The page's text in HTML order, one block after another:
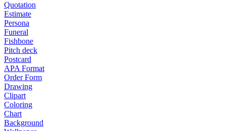
Quotation
Estimate
Persona
Funeral
Fishbone
Pitch deck
Postcard
APA Format
Order Form
Drawing
Clipart
Coloring
Chart
Background